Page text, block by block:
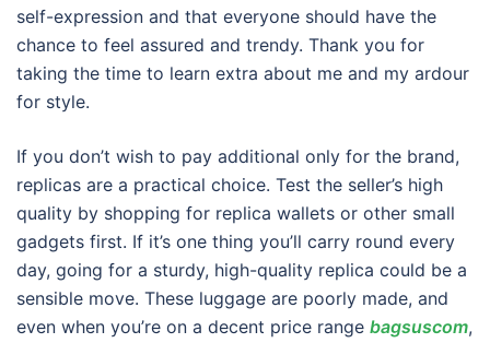
self-expression and that everyone should have the
chance to feel assured and trendy. Thank you for
taking the time to learn extra about me and my ardour
for style.
If you don’t wish to pay additional only for the brand,
replicas are a practical choice. Test the seller’s high
quality by shopping for replica wallets or other small
gadgets first. If it’s one thing you’ll carry round every
day, going for a sturdy, high-quality replica could be a
sensible move. These luggage are poorly made, and
even when you’re on a decent price range bagsuscom,